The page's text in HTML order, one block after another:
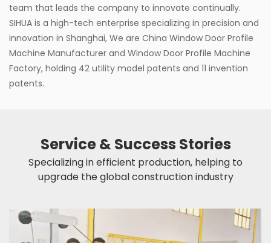
team that leads the company to innovate continually.
SIHUA is a high-tech enterprise specializing in precision and
innovation in Shanghai, We are China Window Door Profile
Machine Manufacturer and Window Door Profile Machine
Factory, holding 42 utility model patents and 11 invention
patents.
Service & Success Stories
Specializing in efficient production, helping to
upgrade the global construction industry